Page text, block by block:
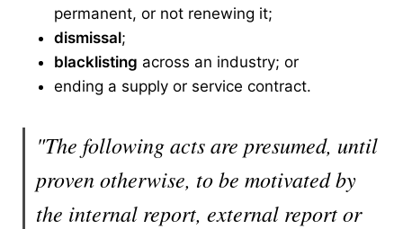
permanent, or not renewing it;
dismissal;
blacklisting across an industry; or
ending a supply or service contract.
"The following acts are presumed, until
proven otherwise, to be motivated by
the internal report, external report or